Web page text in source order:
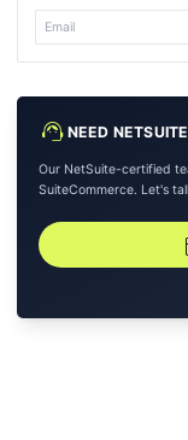
support_agent NEED
Our NetSuite-certified
SuiteCommerce. Let's